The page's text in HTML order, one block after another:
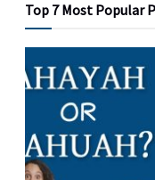
Top 7 Most Popular